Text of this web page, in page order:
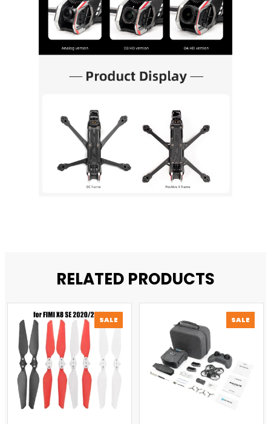
RELATED PRODUCTS
SALE
ON
SALE
ON